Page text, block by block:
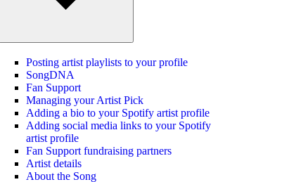
Posting artist playlists to your profile
SongDNA
Fan Support
Managing your Artist Pick
Adding a bio to your Spotify artist profile
Adding social media links to your Spotify
artist profile
Fan Support fundraising partners
Artist details
About the Song